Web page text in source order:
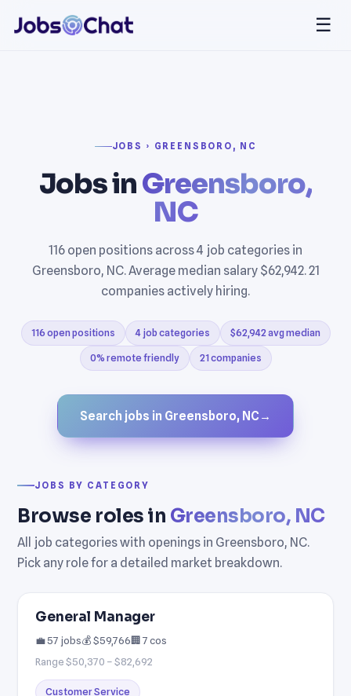
☰
JOBS › GREENSBORO, NC
Jobs inGreensboro,
NC
116 open positions across 4 job categories in
Greensboro, NC. Average median salary $62,942. 21
companies actively hiring.
116 open positions 4 job categories $62,942 avg median
0% remote friendly 21 companies
Search jobs in Greensboro, NC →
JOBS BY CATEGORY
Browse roles in Greensboro, NC
All job categories with openings in Greensboro, NC.
Pick any role for a detailed market breakdown.
General Manager
💼 57 jobs💰 $59,766🏢 7 cos
Range $50,370 – $82,692
Customer Service